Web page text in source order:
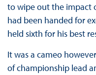
to wipe out the impact
had been handed for
held sixth for his best
It was a cameo
of championship lead